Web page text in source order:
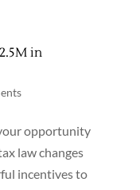
in
opportunity
law changes
incentives to